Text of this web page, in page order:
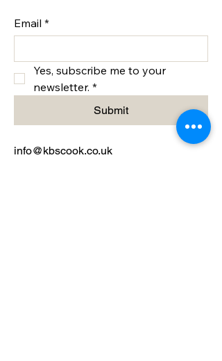
Email *
Yes, subscribe me to your
newsletter. *
Submit
info@kbscook.co.uk